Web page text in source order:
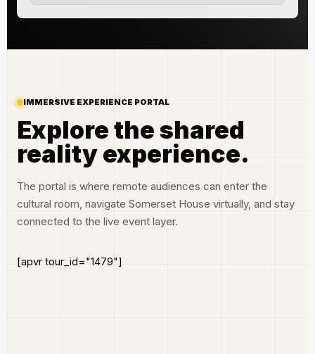
IMMERSIVE EXPERIENCE PORTAL
Explore the shared
reality experience.
The portal is where remote audiences can enter the
cultural room, navigate Somerset House virtually, and stay
connected to the live event layer.
[apvr tour_id="1479"]